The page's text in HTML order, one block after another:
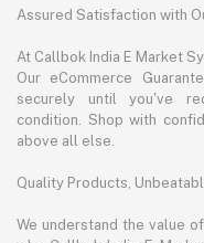
Assured Satisfaction with
At Callbok India E Market
Our eCommerce
securely until you've
condition. Shop with
above all else.
Quality Products,
We understand the value